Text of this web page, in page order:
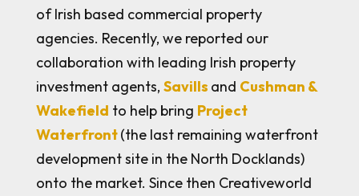
of Irish based commercial property
agencies. Recently, we reported our
collaboration with leading Irish property
investment agents, Savills and Cushman &
Wakefield to help bring Project
Waterfront(the last remaining waterfront
development site in the North Docklands)
onto the market. Since then Creativeworld